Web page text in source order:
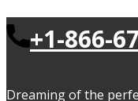
+1-866-
Dreaming of the